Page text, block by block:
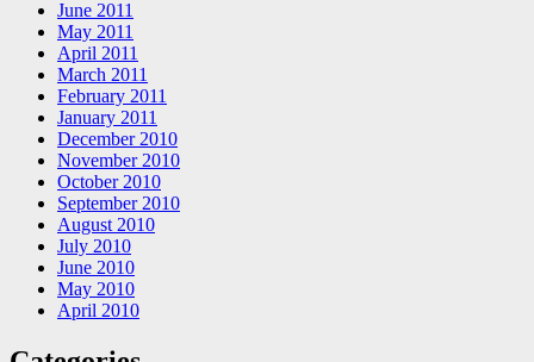
June 2011
May 2011
April 2011
March 2011
February 2011
January 2011
December 2010
November 2010
October 2010
September 2010
August 2010
July 2010
June 2010
May 2010
April 2010